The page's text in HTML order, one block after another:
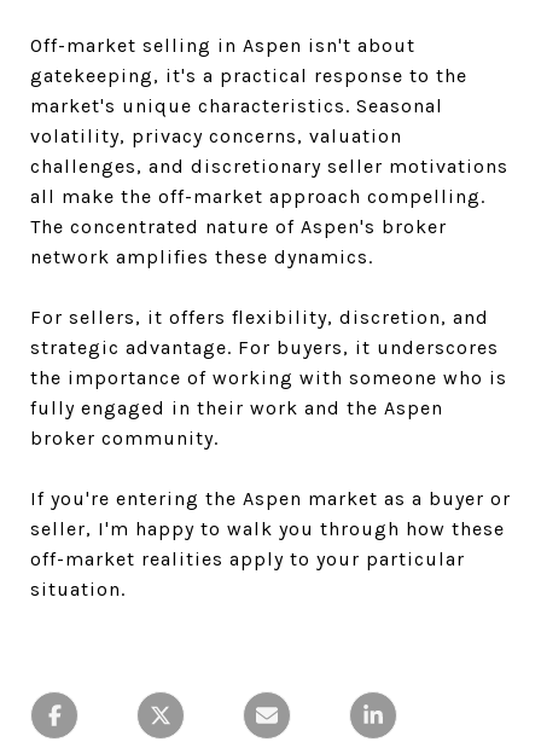
Off-market selling in Aspen isn't about
gatekeeping, it's a practical response to the
market's unique characteristics. Seasonal
volatility, privacy concerns, valuation
challenges, and discretionary seller motivations
all make the off-market approach compelling.
The concentrated nature of Aspen's broker
network amplifies these dynamics.
For sellers, it offers flexibility, discretion, and
strategic advantage. For buyers, it underscores
the importance of working with someone who is
fully engaged in their work and the Aspen
broker community.
If you're entering the Aspen market as a buyer or
seller, I'm happy to walk you through how these
off-market realities apply to your particular
situation.